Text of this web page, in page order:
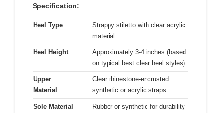
Specification:
Heel Type
Strappy stiletto with clear acrylic
material
Heel Height
Approximately 3-4 inches (based
on typical best clear heel styles)
Upper
Material
Clear rhinestone-encrusted
synthetic or acrylic straps
Sole Material
Rubber or synthetic for durability